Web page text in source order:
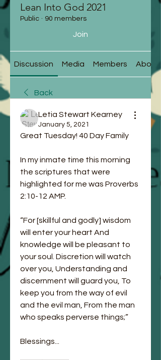
Lean Into God 2021
Public · 90 members
Join
Discussion Media Members About
Back
Letia Stewart Kearney
January 5, 2021
Great Tuesday! 40 Day Family
In my inmate time this morning
the scriptures that were
highlighted for me was Proverbs‬
‭2:10-12‬ ‭AMP‬‬.
“For [skillful and godly] wisdom
will enter your heart And
knowledge will be pleasant to
your soul. Discretion will watch
over you, Understanding and
discernment will guard you, To
keep you from the way of evil
and the evil man, From the man
who speaks perverse things;”
Blessings...